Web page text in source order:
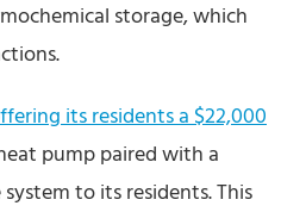
storage, which
its residents a $22,000
pump paired with a
to its residents. This